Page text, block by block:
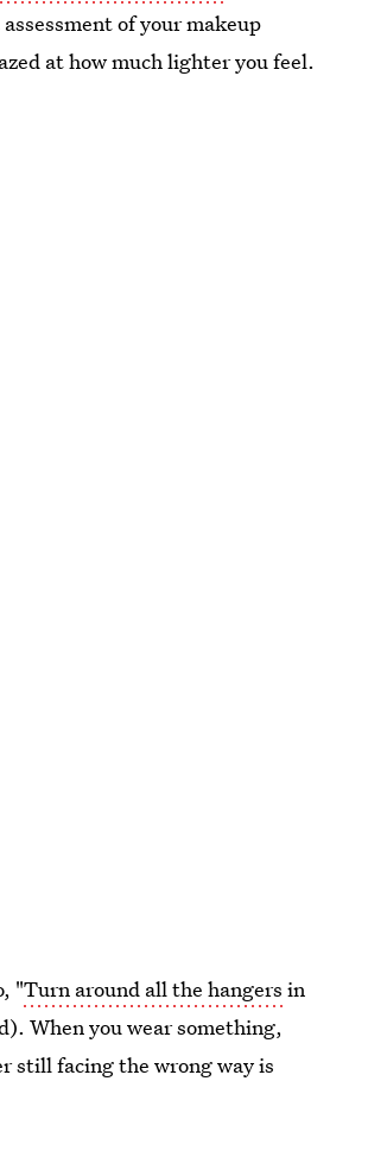
of your makeup
at how much lighter you feel.
"Turn around all the hangersin
When you wear something,
still facing the wrong way is